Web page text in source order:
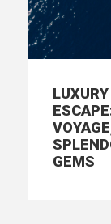
GEMS